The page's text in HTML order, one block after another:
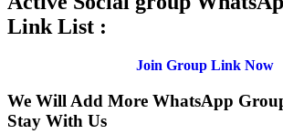
Link List :
Join Group Link Now
We Will Add More WhatsApp
Stay With Us